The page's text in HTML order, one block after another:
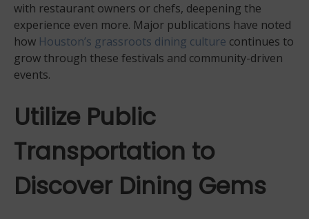
with restaurant owners or chefs, deepening the
experience even more. Major publications have noted
how Houston’s grassroots dining culture continues to
grow through these festivals and community-driven
events.
Utilize Public
Transportation to
Discover Dining Gems